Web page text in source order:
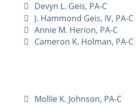
Devyn L. Geis, PA-C
J. Hammond Geis, IV, PA-C
Annie M. Herion, PA-C
Cameron K. Holman, PA-C
Mollie K. Johnson, PA-C